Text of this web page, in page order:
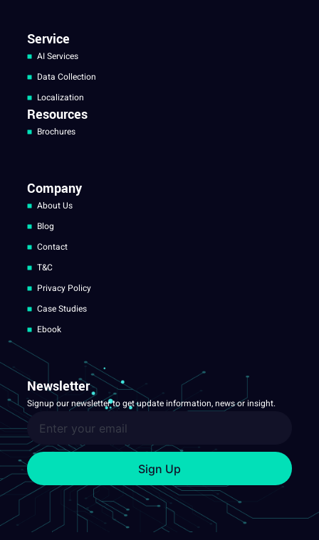
Service
AI Services
Data Collection
Localization
Resources
Brochures
Company
About Us
Blog
Contact
T&C
Privacy Policy
Case Studies
Ebook
Newsletter
Signup our newsletter to get update information, news or insight.
Sign Up